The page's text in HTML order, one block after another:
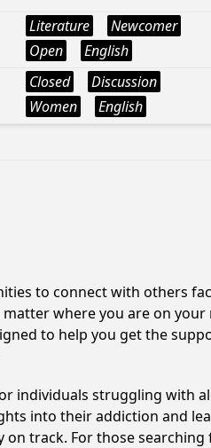
Literature
Newcomer
Open
English
Closed
Discussion
Women
English
to connect with others
where you are on
to help you get the
individuals struggling with
into their addiction and
track. For those searching